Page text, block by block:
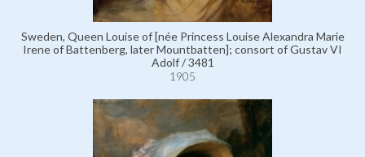
Sweden, Queen Louise of [née Princess Louise Alexandra Marie
Irene of Battenberg, later Mountbatten]; consort of Gustav VI
Adolf / 3481
1905